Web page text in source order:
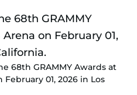
68th GRAMMY Awards at
01, 2026 in Los